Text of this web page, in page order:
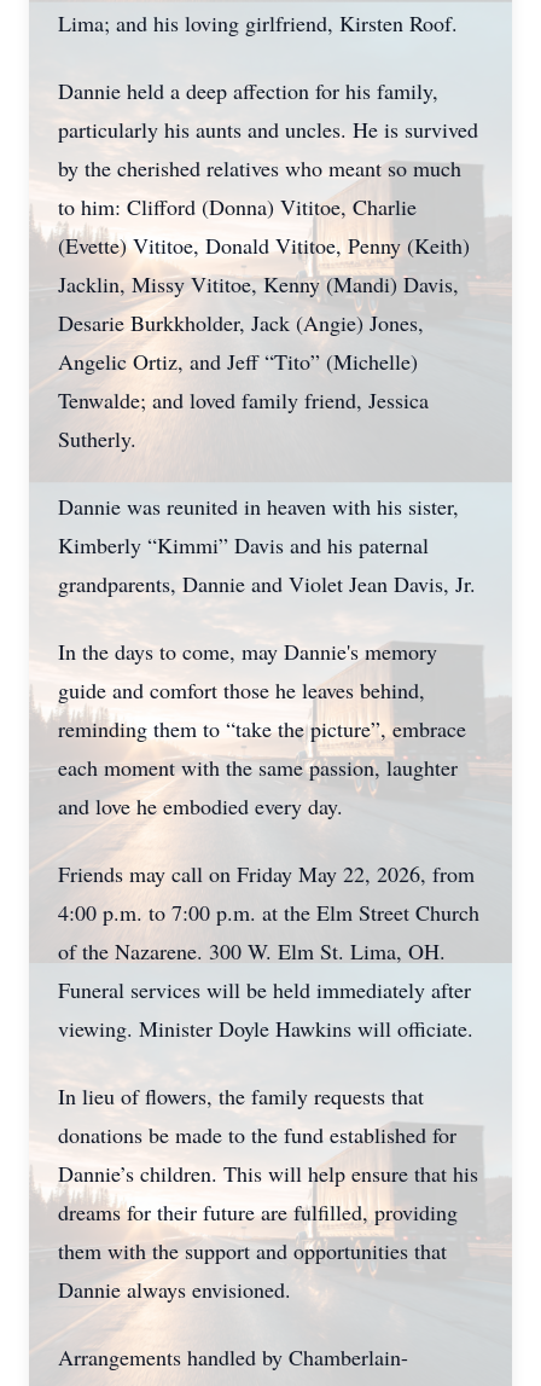
Lima; and his loving girlfriend, Kirsten Roof.
Dannie held a deep affection for his family,
particularly his aunts and uncles. He is survived
by the cherished relatives who meant so much
to him: Clifford (Donna) Vititoe, Charlie
(Evette) Vititoe, Donald Vititoe, Penny (Keith)
Jacklin, Missy Vititoe, Kenny (Mandi) Davis,
Desarie Burkkholder, Jack (Angie) Jones,
Angelic Ortiz, and Jeff “Tito” (Michelle)
Tenwalde; and loved family friend, Jessica
Sutherly.
Dannie was reunited in heaven with his sister,
Kimberly “Kimmi” Davis and his paternal
grandparents, Dannie and Violet Jean Davis, Jr.
In the days to come, may Dannie's memory
guide and comfort those he leaves behind,
reminding them to “take the picture”, embrace
each moment with the same passion, laughter
and love he embodied every day.
Friends may call on Friday May 22, 2026, from
4:00 p.m. to 7:00 p.m. at the Elm Street Church
of the Nazarene. 300 W. Elm St. Lima, OH.
Funeral services will be held immediately after
viewing. Minister Doyle Hawkins will officiate.
In lieu of flowers, the family requests that
donations be made to the fund established for
Dannie’s children. This will help ensure that his
dreams for their future are fulfilled, providing
them with the support and opportunities that
Dannie always envisioned.
Arrangements handled by Chamberlain-